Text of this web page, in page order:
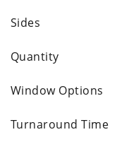
Sides
Quantity
Window Options
Turnaround Time